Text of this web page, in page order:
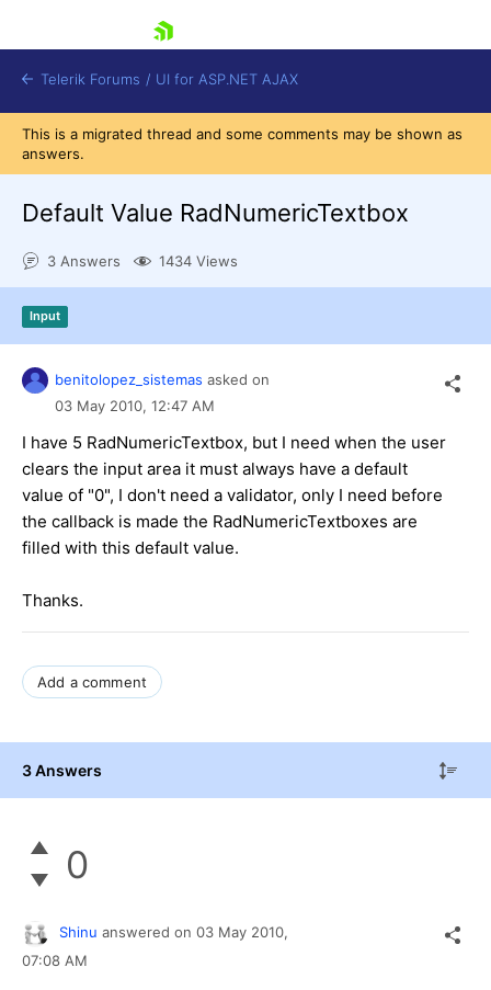
Contact Us
Telerik Forums / UI for ASP.NET AJAX
This is a migrated thread and some comments may be shown as
answers.
Default Value RadNumericTextbox
3 Answers 1434 Views
Input
benitolopez_sistemas asked on
03 May 2010, 12:47 AM
I have 5 RadNumericTextbox, but I need when the user
clears the input area it must always have a default
value of "0", I don't need a validator, only I need before
the callback is made the RadNumericTextboxes are
filled with this default value.
Thanks.
Add a comment
3 Answers
0
Shinu answered on 03 May 2010,
07:08 AM